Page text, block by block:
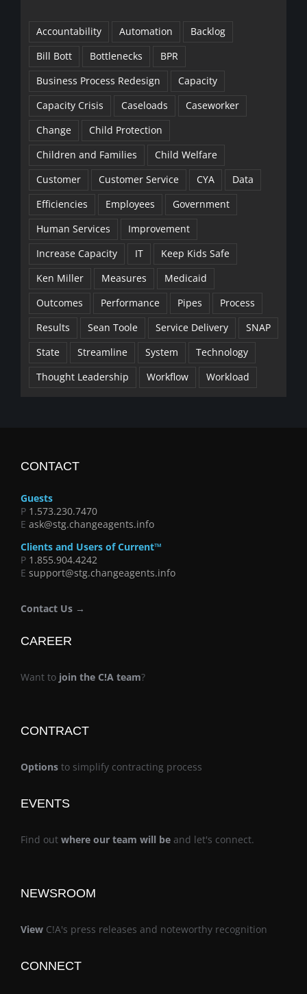
Accountability Automation
Backlog
Bill Bott
Bottlenecks
BPR
Business Process Redesign
Capacity
Capacity Crisis
Caseloads
Caseworker
Change
Child Protection
Children and Families
Child Welfare
Customer
Customer Service CYA
Data
Efficiencies
Employees
Government
Human Services
Improvement
Increase Capacity
IT
Keep Kids Safe
Ken Miller
Measures
Medicaid
Outcomes
Performance Pipes
Process
Results
Sean Toole Service Delivery
SNAP
State
Streamline System
Technology
Thought Leadership
Workflow Workload
CONTACT
Guests
P 1.573.230.7470
E ask@stg.changeagents.info
Clients and Users of Current™
P 1.855.904.4242
E support@stg.changeagents.info
Contact Us →
CAREER
Want to join the C!A team?
CONTRACT
Options to simplify contracting process
EVENTS
Find out where our team will be and let's connect.
NEWSROOM
View C!A's press releases and noteworthy recognition
CONNECT